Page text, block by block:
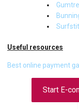
Useful resources
Best online payment
Start E-